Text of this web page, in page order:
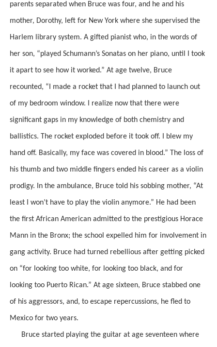
parents separated when Bruce was four, and he and his
mother, Dorothy, left for New York where she supervised the
Harlem library system. A gifted pianist who, in the words of
her son, “played Schumann’s Sonatas on her piano, until I took
it apart to see how it worked.” At age twelve, Bruce
recounted, “I made a rocket that I had planned to launch out
of my bedroom window. I realize now that there were
significant gaps in my knowledge of both chemistry and
ballistics. The rocket exploded before it took off. I blew my
hand off. Basically, my face was covered in blood.” The loss of
his thumb and two middle fingers ended his career as a violin
prodigy. In the ambulance, Bruce told his sobbing mother, “At
least I won’t have to play the violin anymore.” He had been
the first African American admitted to the prestigious Horace
Mann in the Bronx; the school expelled him for involvement in
gang activity. Bruce had turned rebellious after getting picked
on “for looking too white, for looking too black, and for
looking too Puerto Rican.” At age sixteen, Bruce stabbed one
of his aggressors, and, to escape repercussions, he fled to
Mexico for two years.
Bruce started playing the guitar at age seventeen where